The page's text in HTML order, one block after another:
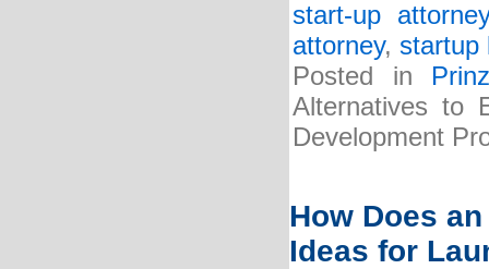
start-up attorney
attorney, startup
Posted in
Alternatives to
Development
How Does
Ideas for